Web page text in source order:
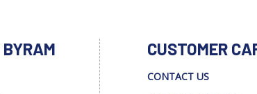
CUSTOMER
CONTACT US